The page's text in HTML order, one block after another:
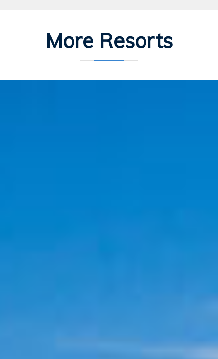
More Resorts